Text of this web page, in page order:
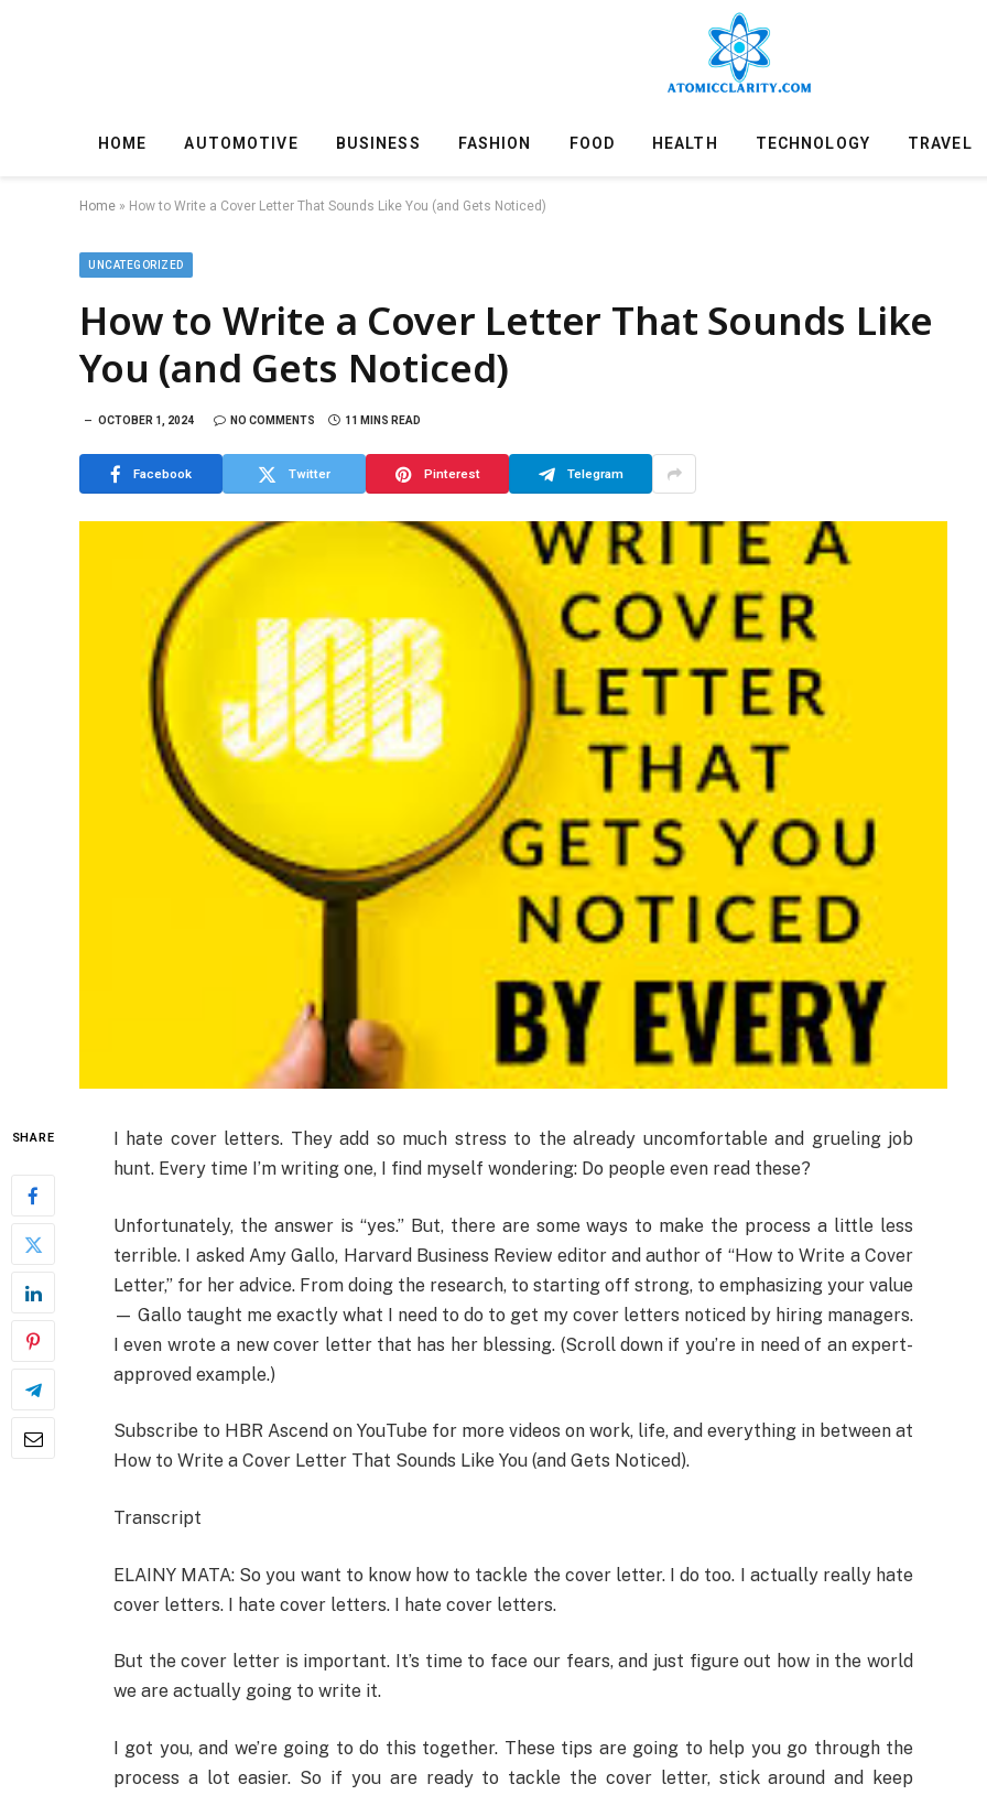
HOME AUTOMOTIVE BUSINESS FASHION FOOD HEALTH TECHNOLOGY TRAVEL
Home » How to Write a Cover Letter That Sounds Like You (and Gets Noticed)
UNCATEGORIZED
How to Write a Cover Letter That Sounds Like
You (and Gets Noticed)
OCTOBER 1, 2024 NO COMMENTS 11 MINS READ
Facebook Twitter Pinterest Telegram
SHARE
I hate cover letters. They add so much stress to the already uncomfortable and grueling job
hunt. Every time I’m writing one, I find myself wondering: Do people even read these?
Unfortunately, the answer is “yes.” But, there are some ways to make the process a little less
terrible. I asked Amy Gallo, Harvard Business Review editor and author of “How to Write a Cover
Letter,” for her advice. From doing the research, to starting off strong, to emphasizing your value
— Gallo taught me exactly what I need to do to get my cover letters noticed by hiring managers.
I even wrote a new cover letter that has her blessing. (Scroll down if you’re in need of an expert-
approved example.)
Subscribe to HBR Ascend on YouTube for more videos on work, life, and everything in between at
How to Write a Cover Letter That Sounds Like You (and Gets Noticed).
Transcript
ELAINY MATA: So you want to know how to tackle the cover letter. I do too. I actually really hate
cover letters. I hate cover letters. I hate cover letters.
But the cover letter is important. It’s time to face our fears, and just figure out how in the world
we are actually going to write it.
I got you, and we’re going to do this together. These tips are going to help you go through the
process a lot easier. So if you are ready to tackle the cover letter, stick around and keep